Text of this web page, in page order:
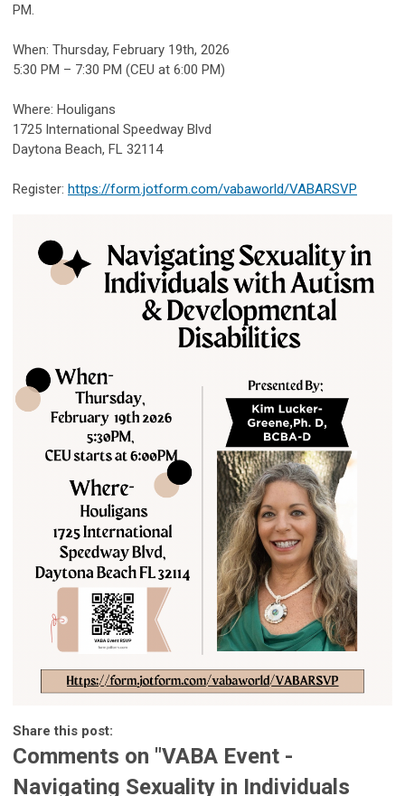
PM.
When: Thursday, February 19th, 2026
5:30 PM – 7:30 PM (CEU at 6:00 PM)
Where: Houligans
1725 International Speedway Blvd
Daytona Beach, FL 32114
Register: https://form.jotform.com/vabaworld/VABARSVP
Share this post:
Comments on "VABA Event -
Navigating Sexuality in Individuals